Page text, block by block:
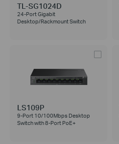
TL-SG1024D
24-Port Gigabit
Desktop/Rackmount Switch
LS109P
9-Port 10/100Mbps Desktop
Switch with 8-Port PoE+